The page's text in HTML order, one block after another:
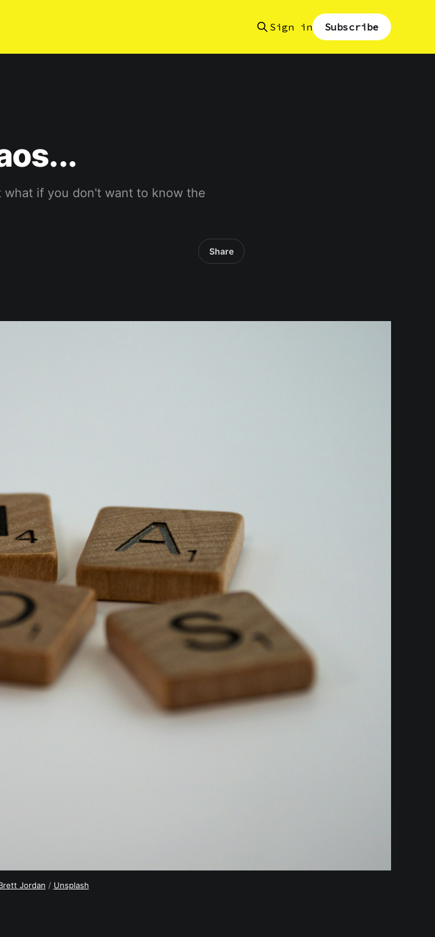
Sign in Subscribe
what if you don't want to know the
Share
Jordan / Unsplash